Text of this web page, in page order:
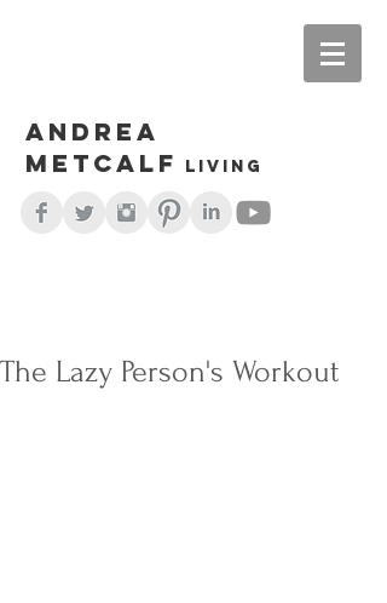
Andrea
Metcalf
living
The Lazy Person's Workout